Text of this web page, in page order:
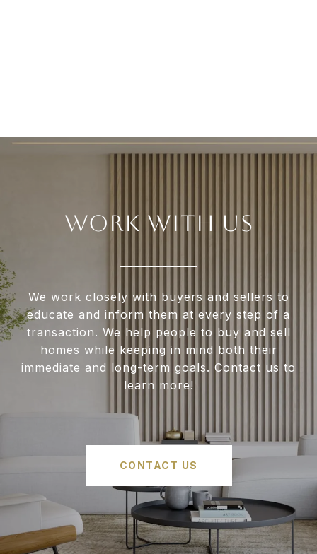
WORK WITH US
We work closely with buyers and sellers to
educate and inform them at every step of a
transaction. We help people to buy and sell
homes while keeping in mind both their
immediate and long-term goals. Contact us to
learn more!
CONTACT US